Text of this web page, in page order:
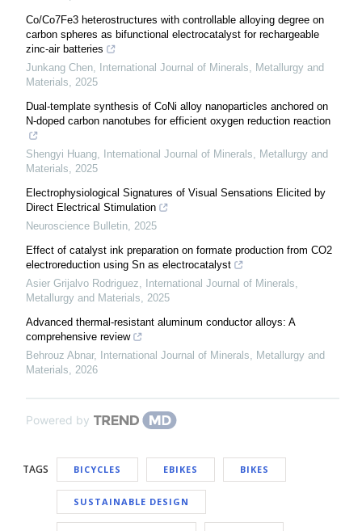
Co/Co7Fe3 heterostructures with controllable alloying degree on
carbon spheres as bifunctional electrocatalyst for rechargeable
zinc-air batteries
Junkang Chen,
International Journal of Minerals, Metallurgy and
Materials, 2025
Dual-template synthesis of CoNi alloy nanoparticles anchored on
N-doped carbon nanotubes for efficient oxygen reduction reaction
Shengyi Huang,
International Journal of Minerals, Metallurgy and
Materials, 2025
Electrophysiological Signatures of Visual Sensations Elicited by
Direct Electrical Stimulation
Neuroscience Bulletin, 2025
Effect of catalyst ink preparation on formate production from CO2
electroreduction using Sn as electrocatalyst
Asier Grijalvo Rodriguez,
International Journal of Minerals,
Metallurgy and Materials, 2025
Advanced thermal-resistant aluminum conductor alloys: A
comprehensive review
Behrouz Abnar,
International Journal of Minerals, Metallurgy and
Materials, 2026
Powered by
TAGS BICYCLES EBIKES BIKES
SUSTAINABLE DESIGN